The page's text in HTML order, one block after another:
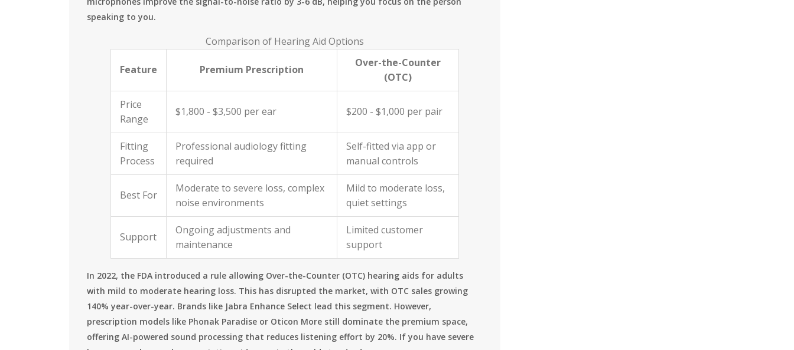
speaking to you.
Comparison of Hearing Aid Options
Feature Premium Prescription
Over-the-Counter
(OTC)
Price
Range
$1,800 - $3,500 per ear $200 - $1,000 per pair
Fitting
Process
Professional audiology fitting
required
Self-fitted via app or
manual controls
Best For
Moderate to severe loss, complex
noise environments
Mild to moderate loss,
quiet settings
Support
Ongoing adjustments and
maintenance
Limited customer
support
In 2022, the FDA introduced a rule allowing Over-the-Counter (OTC) hearing aids for adults
with mild to moderate hearing loss. This has disrupted the market, with OTC sales growing
140% year-over-year. Brands like Jabra Enhance Select lead this segment. However,
prescription models like Phonak Paradise or Oticon More still dominate the premium space,
offering AI-powered sound processing that reduces listening effort by 20%. If you have severe